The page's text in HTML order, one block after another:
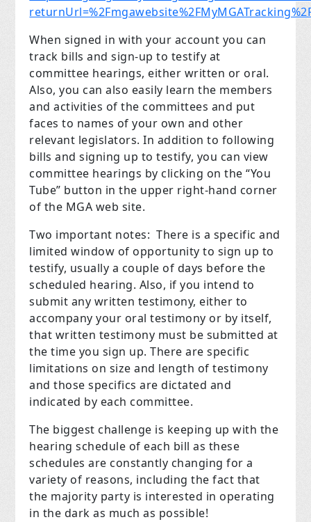
When signed in with your account you can
track bills and sign-up to testify at
committee hearings, either written or oral.
Also, you can also easily learn the members
and activities of the committees and put
faces to names of your own and other
relevant legislators. In addition to following
bills and signing up to testify, you can view
committee hearings by clicking on the “You
Tube” button in the upper right-hand corner
of the MGA web site.
Two important notes: There is a specific and
limited window of opportunity to sign up to
testify, usually a couple of days before the
scheduled hearing. Also, if you intend to
submit any written testimony, either to
accompany your oral testimony or by itself,
that written testimony must be submitted at
the time you sign up. There are specific
limitations on size and length of testimony
and those specifics are dictated and
indicated by each committee.
The biggest challenge is keeping up with the
hearing schedule of each bill as these
schedules are constantly changing for a
variety of reasons, including the fact that
the majority party is interested in operating
in the dark as much as possible!